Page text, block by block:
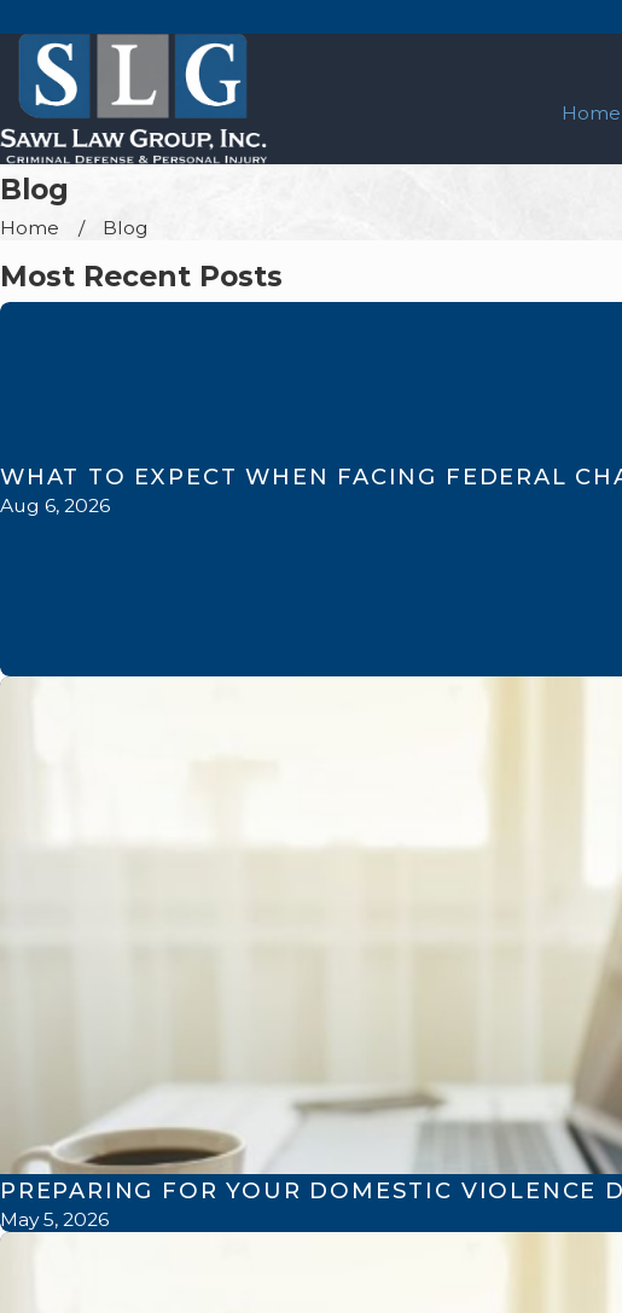
Home
Blog
Home Blog
Most Recent Posts
WHAT TO EXPECT WHEN FACING FEDERAL
Aug 6, 2026
PREPARING FOR YOUR DOMESTIC VIOLENCE
May 5, 2026